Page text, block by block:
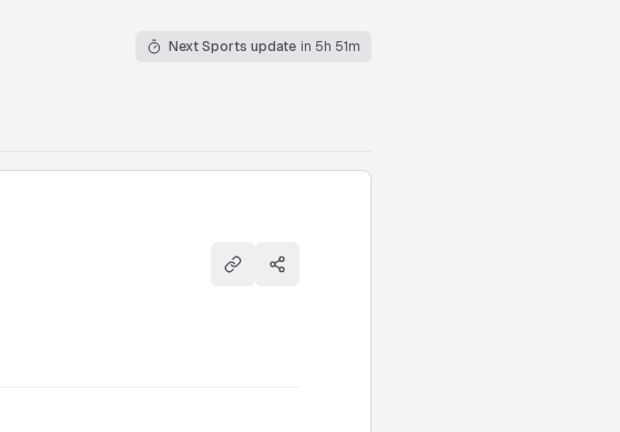
Next Sports update in 5h 51m
Copy linkShare